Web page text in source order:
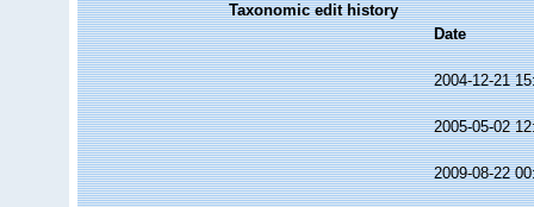
Taxonomic edit history
Date
2004-12-21
2005-05-02
2009-08-22